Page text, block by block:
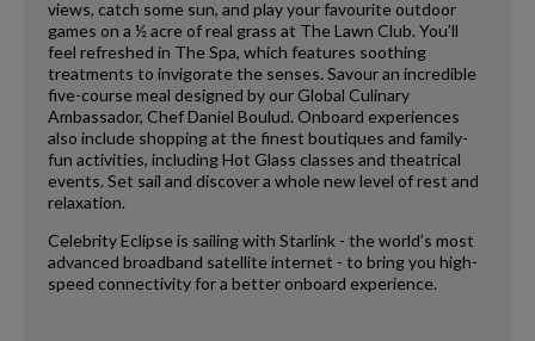
views, catch some sun, and play your favourite outdoor
games on a ½ acre of real grass at The Lawn Club. You’ll
feel refreshed in The Spa, which features soothing
treatments to invigorate the senses. Savour an incredible
five-course meal designed by our Global Culinary
Ambassador, Chef Daniel Boulud. Onboard experiences
also include shopping at the finest boutiques and family-
fun activities, including Hot Glass classes and theatrical
events. Set sail and discover a whole new level of rest and
relaxation.
Celebrity Eclipse is sailing with Starlink - the world’s most
advanced broadband satellite internet - to bring you high-
speed connectivity for a better onboard experience.